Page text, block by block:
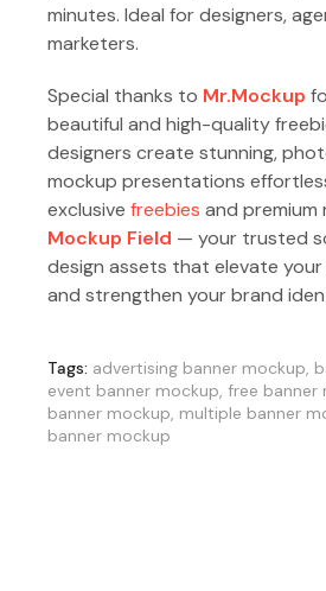
minutes. Ideal for designers,
marketers.
Special thanks to Mr.Mockup
beautiful and high-quality
designers create stunning,
mockup presentations
exclusive freebies and premium
Mockup Field — your trusted
design assets that elevate
and strengthen your brand
Tags: advertising banner mockup,
event banner mockup, free banner
banner mockup, multiple banner
banner mockup